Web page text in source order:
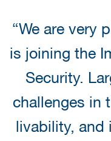
“We are very
is joining the
Security.
challenges in
livability, and